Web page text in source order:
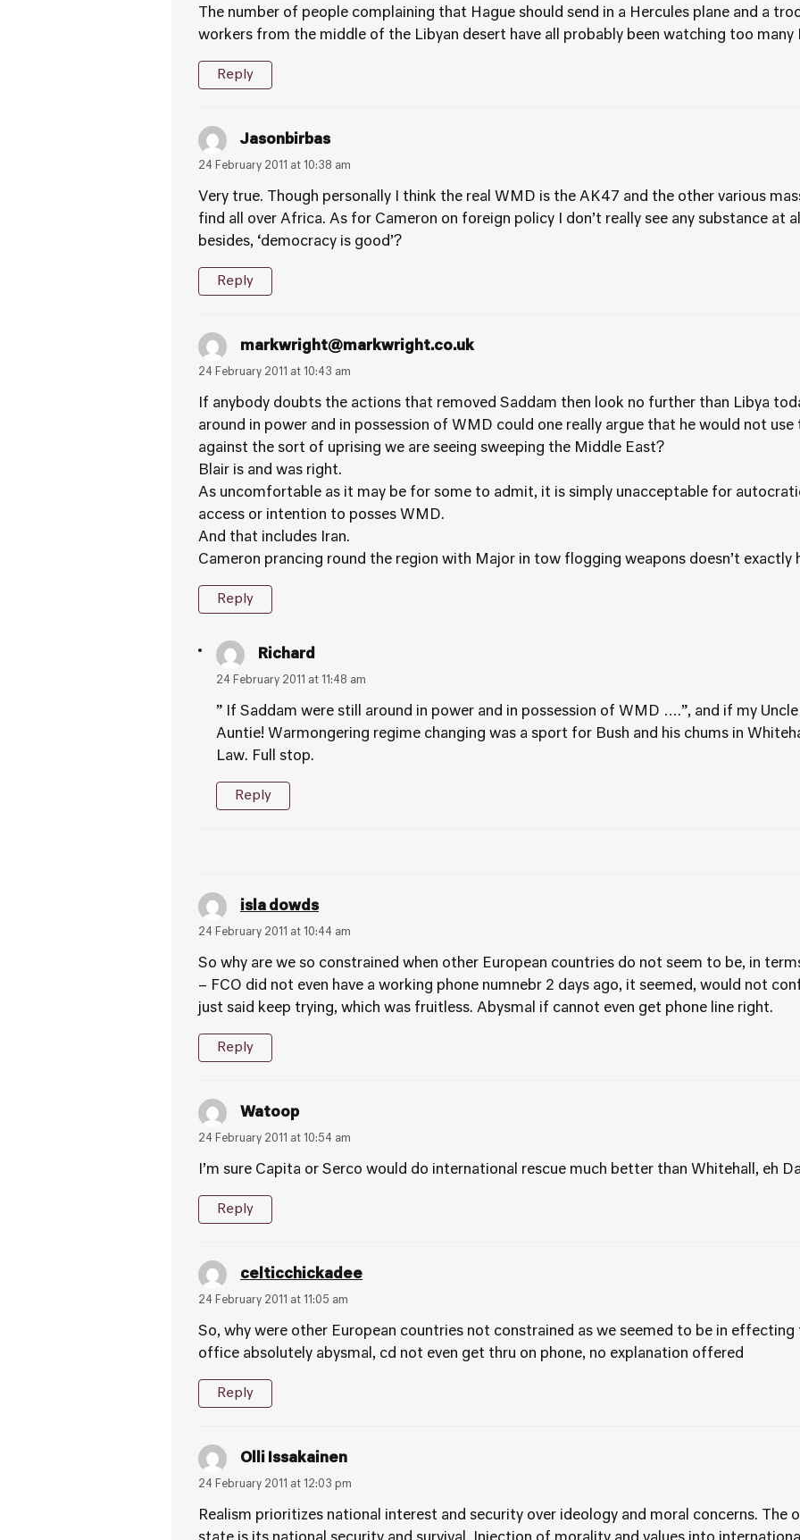
The number of people complaining that Hague should send in a Hercules plane and a
workers from the middle of the Libyan desert have all probably been watching too many
Reply
Jasonbirbas
24 February 2011 at 10:38 am
Very true. Though personally I think the real WMD is the AK47 and the other various
find all over Africa. As for Cameron on foreign policy I don’t really see any substance at
besides, ‘democracy is good’?
Reply
markwright@markwright.co.uk
24 February 2011 at 10:43 am
If anybody doubts the actions that removed Saddam then look no further than Libya
around in power and in possession of WMD could one really argue that he would not
against the sort of uprising we are seeing sweeping the Middle East?
Blair is and was right.
As uncomfortable as it may be for some to admit, it is simply unacceptable for
access or intention to posses WMD.
And that includes Iran.
Cameron prancing round the region with Major in tow flogging weapons doesn’t exactly
Reply
Richard
24 February 2011 at 11:48 am
” If Saddam were still around in power and in possession of WMD ….”, and if my
Auntie! Warmongering regime changing was a sport for Bush and his chums in
Law. Full stop.
Reply
isla dowds
24 February 2011 at 10:44 am
So why are we so constrained when other European countries do not seem to be, in
– FCO did not even have a working phone numnebr 2 days ago, it seemed, would not
just said keep trying, which was fruitless. Abysmal if cannot even get phone line right.
Reply
Watoop
24 February 2011 at 10:54 am
I’m sure Capita or Serco would do international rescue much better than Whitehall, eh
Reply
celticchickadee
24 February 2011 at 11:05 am
So, why were other European countries not constrained as we seemed to be in
office absolutely abysmal, cd not even get thru on phone, no explanation offered
Reply
Olli Issakainen
24 February 2011 at 12:03 pm
Realism prioritizes national interest and security over ideology and moral concerns. The